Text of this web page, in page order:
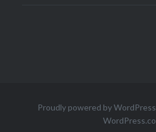
Proudly powered by WordPress